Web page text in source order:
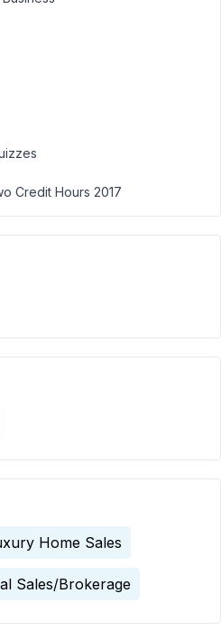
Credit Hours 2017
Home Sales
Sales/Brokerage